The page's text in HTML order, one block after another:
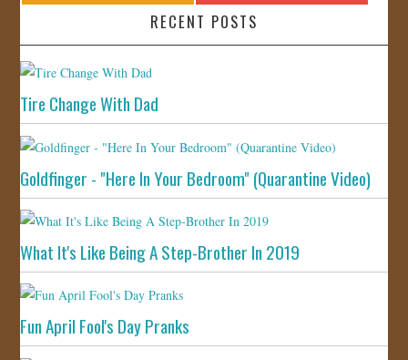
RECENT POSTS
Tire Change With Dad
Goldfinger - "Here In Your Bedroom" (Quarantine Video)
What It's Like Being A Step-Brother In 2019
Fun April Fool's Day Pranks